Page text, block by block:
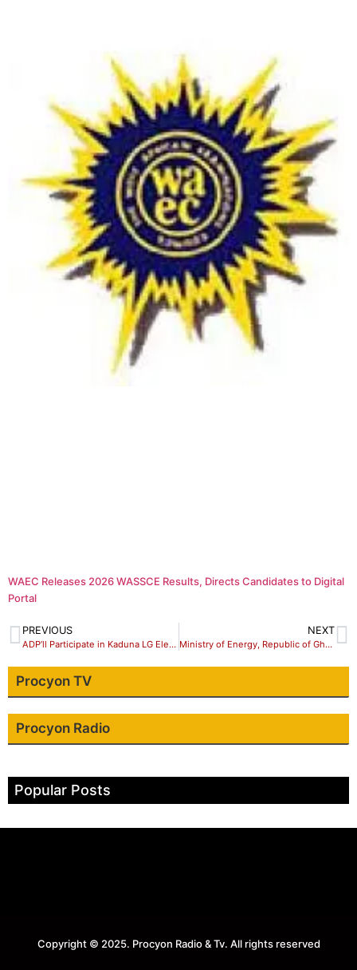
WAEC Releases 2026 WASSCE Results, Directs Candidates to Digital
Portal
PREVIOUS
ADP’ll Participate in Kaduna LG Elections
NEXT
Ministry of Energy, Republic of Ghana and National Petroleum Authority to share LPG roadmap at Argus West Africa LPG 2018
Procyon TV
Procyon Radio
Popular Posts
Copyright © 2025. Procyon Radio & Tv. All rights reserved